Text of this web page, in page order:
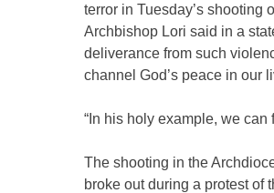
terror in Tuesday’s shooting
Archbishop Lori said in a
deliverance from such
channel God’s peace in our
“In his holy example, we can
The shooting in the
broke out during a protest of